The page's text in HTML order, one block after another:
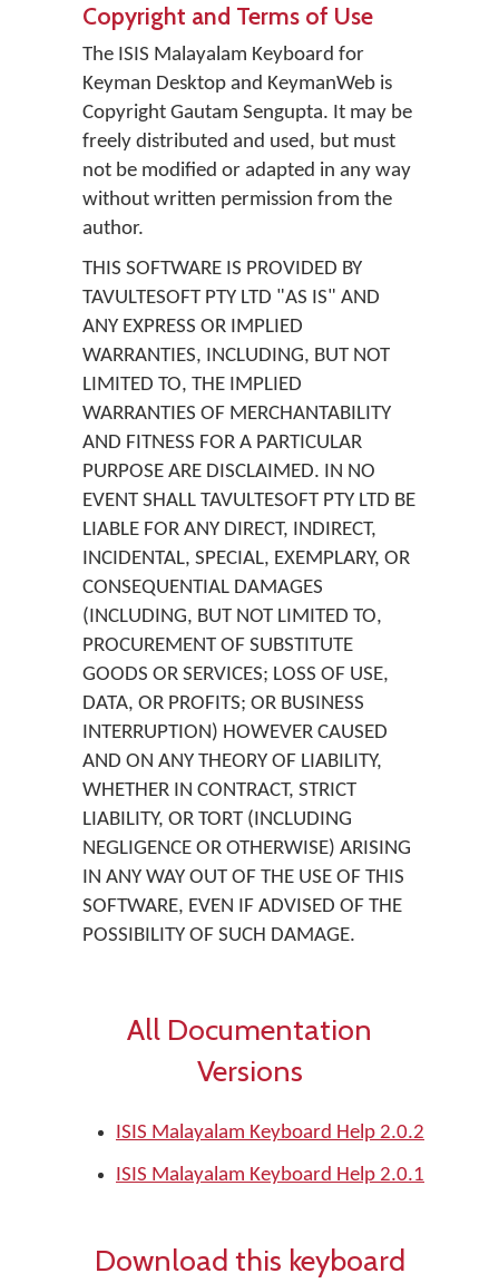
Copyright and Terms of Use
The ISIS Malayalam Keyboard for
Keyman Desktop and KeymanWeb is
Copyright Gautam Sengupta. It may be
freely distributed and used, but must
not be modified or adapted in any way
without written permission from the
author.
THIS SOFTWARE IS PROVIDED BY
TAVULTESOFT PTY LTD "AS IS" AND
ANY EXPRESS OR IMPLIED
WARRANTIES, INCLUDING, BUT NOT
LIMITED TO, THE IMPLIED
WARRANTIES OF MERCHANTABILITY
AND FITNESS FOR A PARTICULAR
PURPOSE ARE DISCLAIMED. IN NO
EVENT SHALL TAVULTESOFT PTY LTD BE
LIABLE FOR ANY DIRECT, INDIRECT,
INCIDENTAL, SPECIAL, EXEMPLARY, OR
CONSEQUENTIAL DAMAGES
(INCLUDING, BUT NOT LIMITED TO,
PROCUREMENT OF SUBSTITUTE
GOODS OR SERVICES; LOSS OF USE,
DATA, OR PROFITS; OR BUSINESS
INTERRUPTION) HOWEVER CAUSED
AND ON ANY THEORY OF LIABILITY,
WHETHER IN CONTRACT, STRICT
LIABILITY, OR TORT (INCLUDING
NEGLIGENCE OR OTHERWISE) ARISING
IN ANY WAY OUT OF THE USE OF THIS
SOFTWARE, EVEN IF ADVISED OF THE
POSSIBILITY OF SUCH DAMAGE.
All Documentation
Versions
ISIS Malayalam Keyboard Help 2.0.2
ISIS Malayalam Keyboard Help 2.0.1
Download this keyboard